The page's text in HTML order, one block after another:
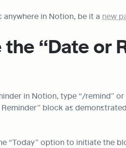
anywhere in Notion, be it a new
“Date or
in Notion, type “/remind”
block as
“Today” option to initiate the